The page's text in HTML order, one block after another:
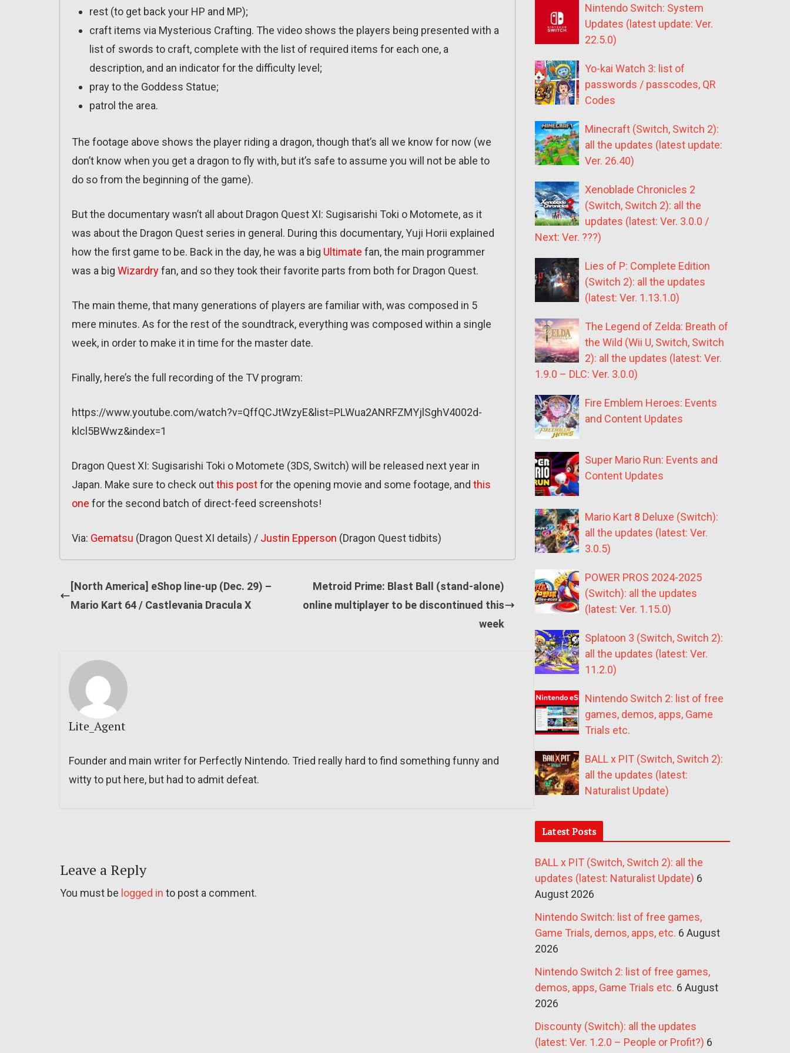
rest (to get back your HP and MP);
craft items via Mysterious Crafting. The video shows the players being presented with a
list of swords to craft, complete with the list of required items for each one, a
description, and an indicator for the difficulty level;
pray to the Goddess Statue;
patrol the area.
The footage above shows the player riding a dragon, though that’s all we know for now (we
don’t know when you get a dragon to fly with, but it’s safe to assume you will not be able to
do so from the beginning of the game).
But the documentary wasn’t all about Dragon Quest XI: Sugisarishi Toki o Motomete, as it
was about the Dragon Quest series in general. During this documentary, Yuji Horii explained
how the first game to be. Back in the day, he was a big Ultimate fan, the main programmer
was a big Wizardryfan, and so they took their favorite parts from both for Dragon Quest.
The main theme, that many generations of players are familiar with, was composed in 5
mere minutes. As for the rest of the soundtrack, everything was composed within a single
week, in order to make it in time for the master date.
Finally, here’s the full recording of the TV program:
https://www.youtube.com/watch?v=QffQCJtWzyE&list=PLWua2ANRFZMYjlSghV4002d-
klcl5BWwz&index=1
Dragon Quest XI: Sugisarishi Toki o Motomete (3DS, Switch) will be released next year in
Japan. Make sure to check outthis postfor the opening movie and some footage, and this
one for the second batch of direct-feed screenshots!
Via: Gematsu (Dragon Quest XI details) / Justin Epperson (Dragon Quest tidbits)
[North America] eShop line-up (Dec. 29) –
Mario Kart 64 / Castlevania Dracula X
Metroid Prime: Blast Ball (stand-alone)
online multiplayer to be discontinued this
week
Lite_Agent
Founder and main writer for Perfectly Nintendo. Tried really hard to find something funny and
witty to put here, but had to admit defeat.
Leave a Reply
You must be logged in to post a comment.
Nintendo Switch: System
Updates (latest update: Ver.
22.5.0)
Yo-kai Watch 3: list of
passwords / passcodes, QR
Codes
Minecraft (Switch, Switch 2):
all the updates (latest update:
Ver. 26.40)
Xenoblade Chronicles 2
(Switch, Switch 2): all the
updates (latest: Ver. 3.0.0 /
Next: Ver. ???)
Lies of P: Complete Edition
(Switch 2): all the updates
(latest: Ver. 1.13.1.0)
The Legend of Zelda: Breath of
the Wild (Wii U, Switch, Switch
2): all the updates (latest: Ver.
1.9.0 – DLC: Ver. 3.0.0)
Fire Emblem Heroes: Events
and Content Updates
Super Mario Run: Events and
Content Updates
Mario Kart 8 Deluxe (Switch):
all the updates (latest: Ver.
3.0.5)
POWER PROS 2024-2025
(Switch): all the updates
(latest: Ver. 1.15.0)
Splatoon 3 (Switch, Switch 2):
all the updates (latest: Ver.
11.2.0)
Nintendo Switch 2: list of free
games, demos, apps, Game
Trials etc.
BALL x PIT (Switch, Switch 2):
all the updates (latest:
Naturalist Update)
Latest Posts
BALL x PIT (Switch, Switch 2): all the
updates (latest: Naturalist Update) 6
August 2026
Nintendo Switch: list of free games,
Game Trials, demos, apps, etc. 6 August
2026
Nintendo Switch 2: list of free games,
demos, apps, Game Trials etc. 6 August
2026
Discounty (Switch): all the updates
(latest: Ver. 1.2.0 – People or Profit?) 6